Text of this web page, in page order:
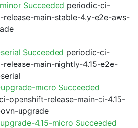
Succeeded periodic-ci-
release-main-stable-4.y-e2e-aws-
Succeeded periodic-ci-
release-main-nightly-4.15-e2e-
micro Succeeded
openshift-release-main-ci-4.15-
upgrade
4.15-micro Succeeded